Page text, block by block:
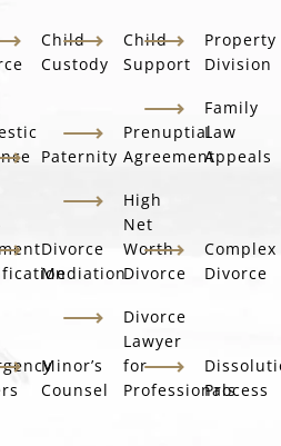
Child
Custody
Child
Support
Property
Division
Paternity
Prenuptial
Agreement
Family
Law
Appeals
Divorce
Mediation
High
Net
Worth
Divorce
Complex
Divorce
Minor’s
Counsel
Divorce
Lawyer
for
ProfessionalsProcess